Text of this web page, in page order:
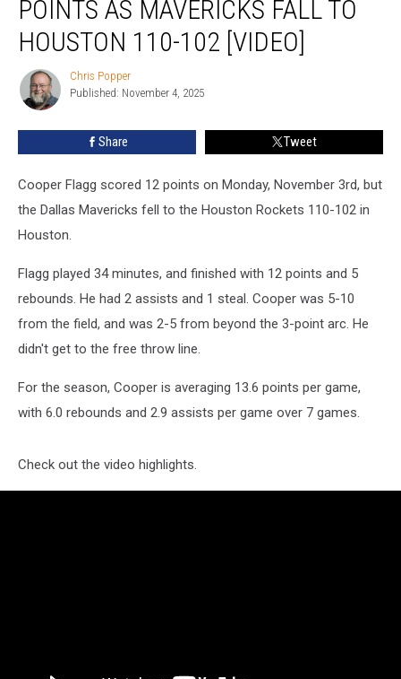
points
Mavericks
Houston
[VIDEO]
POINTS AS MAVERICKS FALL TO
HOUSTON 110-102 [VIDEO]
Chris
Popper
Chris Popper
Published: November 4, 2025
Share Tweet
Cooper Flagg scored 12 points on Monday, November 3rd, but
the Dallas Mavericks fell to the Houston Rockets 110-102 in
Houston.
Flagg played 34 minutes, and finished with 12 points and 5
rebounds. He had 2 assists and 1 steal. Cooper was 5-10
from the field, and was 2-5 from beyond the 3-point arc. He
didn't get to the free throw line.
For the season, Cooper is averaging 13.6 points per game,
with 6.0 rebounds and 2.9 assists per game over 7 games.
Check out the video highlights.